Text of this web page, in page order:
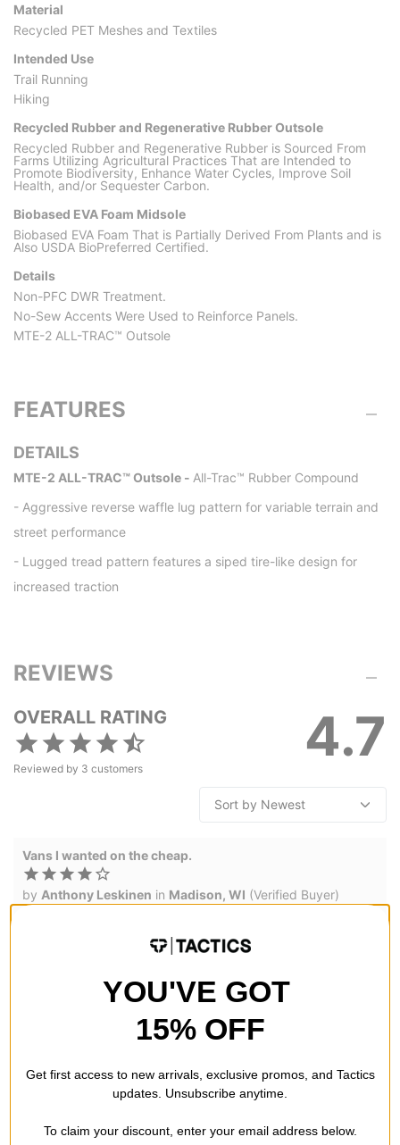
Material
Recycled PET Meshes and Textiles
Intended Use
Trail Running
Hiking
Recycled Rubber and Regenerative Rubber Outsole
Recycled Rubber and Regenerative Rubber is Sourced From
Farms Utilizing Agricultural Practices That are Intended to
Promote Biodiversity, Enhance Water Cycles, Improve Soil
Health, and/or Sequester Carbon.
Biobased EVA Foam Midsole
Biobased EVA Foam That is Partially Derived From Plants and is
Also USDA BioPreferred Certified.
Details
Non-PFC DWR Treatment.
No-Sew Accents Were Used to Reinforce Panels.
MTE-2 ALL-TRAC™ Outsole
FEATURES
DETAILS
MTE-2 ALL-TRAC™ Outsole - All-Trac™ Rubber Compound
- Aggressive reverse waffle lug pattern for variable terrain and
street performance
- Lugged tread pattern features a siped tire-like design for
increased traction
REVIEWS
4.7
OVERALL RATING
Reviewed by 3 customers
Vans I wanted on the cheap.
by Anthony Leskinen in Madison, WI (Verified Buyer)
Order was easy shoes came fast,
Posted on 4/2/2025
Vans MTE Crosspath Shoes - yellow
person hasfound this review helpful
YOU'VE GOT
15% OFF
Get first access to new arrivals, exclusive promos, and Tactics
updates. Unsubscribe anytime.
To claim your discount, enter your email address below.